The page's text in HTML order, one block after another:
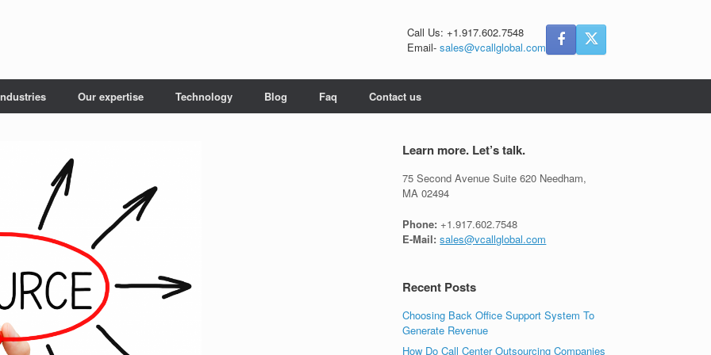
Call Us: +1.917.602.7548
Email- sales@vcallglobal.com
Our expertise Technology Blog Faq Contact us
Learn more. Let’s talk.
75 Second Avenue Suite 620 Needham,
MA 02494
Phone: +1.917.602.7548
E-Mail: sales@vcallglobal.com
Recent Posts
Choosing Back Office Support System To
Generate Revenue
How Do Call Center Outsourcing Companies